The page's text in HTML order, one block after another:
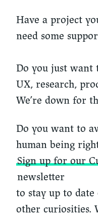
Have a project
need some
Do you just want
UX, research,
We’re down for
Do you want to
human being
Sign up for our
newsletter
to stay up to
other curiosities.